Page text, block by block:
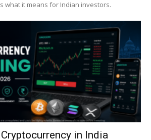
what it means for Indian investors.
in India